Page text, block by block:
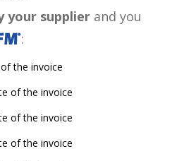
your supplier and you
:
the invoice
of the invoice
of the invoice
of the invoice